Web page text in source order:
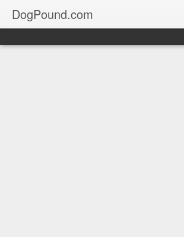
DogPound.com